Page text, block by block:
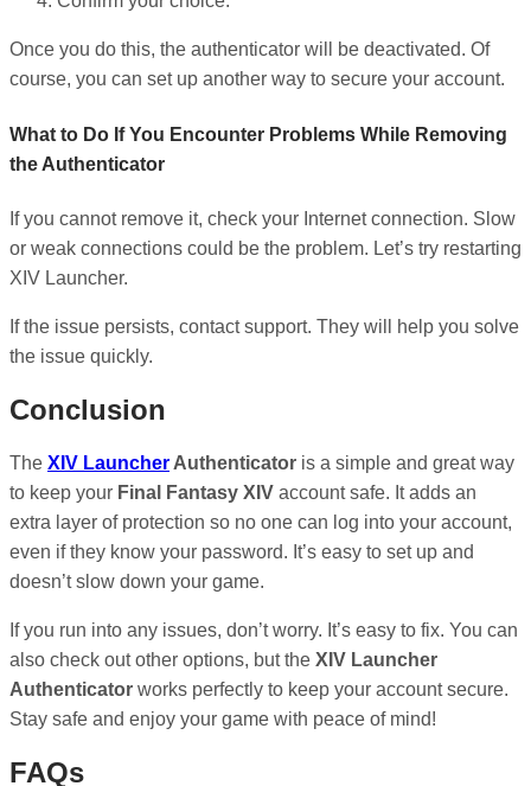
Once you do this, the authenticator will be deactivated. Of
course, you can set up another way to secure your account.
What to Do If You Encounter Problems While Removing
the Authenticator
If you cannot remove it, check your Internet connection. Slow
or weak connections could be the problem. Let’s try restarting
XIV Launcher.
If the issue persists, contact support. They will help you solve
the issue quickly.
Conclusion
The XIV Launcher Authenticator is a simple and great way
to keep your Final Fantasy XIV account safe. It adds an
extra layer of protection so no one can log into your account,
even if they know your password. It’s easy to set up and
doesn’t slow down your game.
If you run into any issues, don’t worry. It’s easy to fix. You can
also check out other options, but the XIV Launcher
Authenticator works perfectly to keep your account secure.
Stay safe and enjoy your game with peace of mind!
FAQs